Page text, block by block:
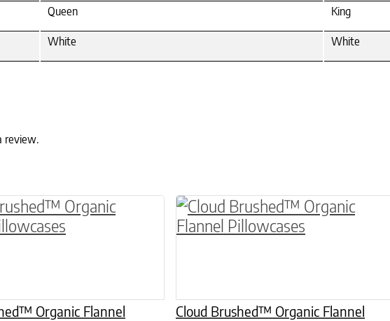
Queen King
White White
review.
be chosen on the product page
Organic Flannel
has multiple variants. The options may be chosen on the
Cloud Brushed™ Organic Flannel
This product has multiple